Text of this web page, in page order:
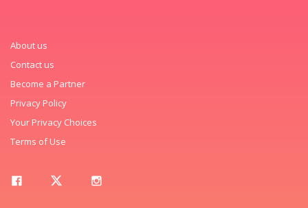
About us
Contact us
Become a Partner
Privacy Policy
Your Privacy Choices
Terms of Use